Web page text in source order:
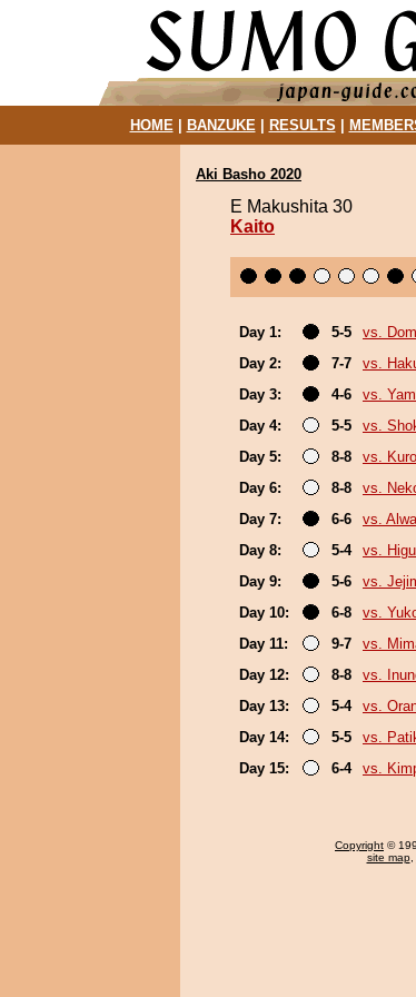
HOME| BANZUKE| RESULTS
Aki Basho 2020
E Makushita 30
Kaito
Day 1: 5-5
vs.
Day 2:
7-7
vs.
Day 3:
4-6
vs.
Day 4:
5-5
vs.
Day 5:
8-8
vs.
Day 6:
8-8
vs.
Day 7:
6-6
vs.
Day 8:
5-4
vs.
Day 9:
5-6
vs.
Day 10:
6-8
vs.
Day 11:
9-7
vs.
Day 12:
8-8
vs.
Day 13:
5-4
vs.
Day 14:
5-5
vs.
Day 15:
6-4 vs.
Copyright ©
site map,